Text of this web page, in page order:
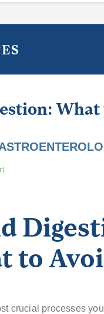
to
crucial processes